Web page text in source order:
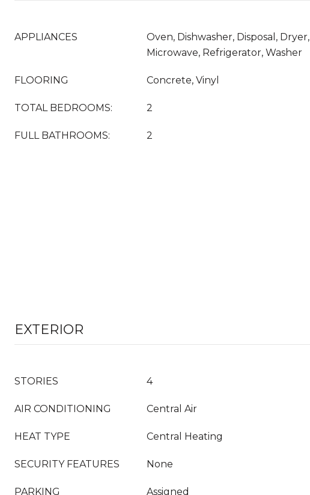
APPLIANCES
Oven, Dishwasher, Disposal, Dryer,
Microwave, Refrigerator, Washer
FLOORING Concrete, Vinyl
TOTAL BEDROOMS: 2
FULL BATHROOMS: 2
EXTERIOR
STORIES 4
AIR CONDITIONING Central Air
HEAT TYPE Central Heating
SECURITY FEATURES None
PARKING Assigned